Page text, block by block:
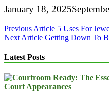
January 18, 2025
Post
navigation
Previous Article 5 Uses For
Next Article Getting Down To
Latest Posts